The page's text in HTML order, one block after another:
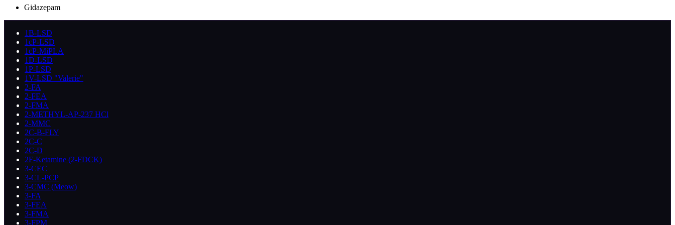
Gidazepam
1B-LSD
1cP-LSD
1cP-MiPLA
1D-LSD
1P-LSD
1V-LSD "Valerie"
2-FA
2-FEA
2-FMA
2-METHYL-AP-237 HCl
2-MMC
2C-B-FLY
2C-C
2C-D
2F-Ketamine (2-FDCK)
3-CEC
3-CL-PCP
3-CMC (Meow)
3-FA
3-FEA
3-FMA
3-FPM